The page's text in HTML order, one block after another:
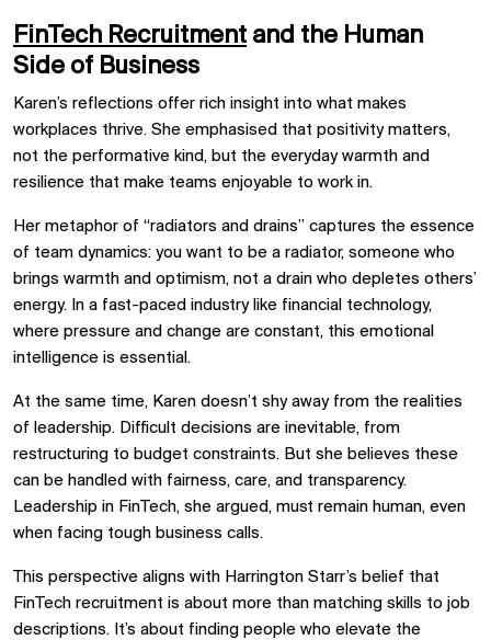
FinTech Recruitment and the Human
Side of Business
Karen’s reflections offer rich insight into what makes
workplaces thrive. She emphasised that positivity matters,
not the performative kind, but the everyday warmth and
resilience that make teams enjoyable to work in.
Her metaphor of “radiators and drains” captures the essence
of team dynamics: you want to be a radiator, someone who
brings warmth and optimism, not a drain who depletes others’
energy. In a fast-paced industry like financial technology,
where pressure and change are constant, this emotional
intelligence is essential.
At the same time, Karen doesn’t shy away from the realities
of leadership. Difficult decisions are inevitable, from
restructuring to budget constraints. But she believes these
can be handled with fairness, care, and transparency.
Leadership in FinTech, she argued, must remain human, even
when facing tough business calls.
This perspective aligns with Harrington Starr’s belief that
FinTech recruitment is about more than matching skills to job
descriptions. It’s about finding people who elevate the